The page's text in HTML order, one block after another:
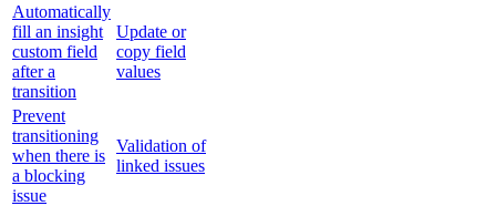
Automatically
fill an insight
custom field
after a
transition
Update or
copy field
values
Prevent
transitioning
when there is
a blocking
issue
Validation of
linked issues